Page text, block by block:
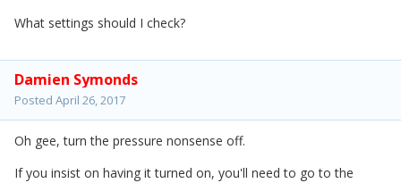
What settings should I check?
Damien Symonds
Posted April 26, 2017
Oh gee, turn the pressure nonsense off.
If you insist on having it turned on, you'll need to go to the